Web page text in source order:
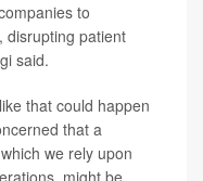
to
disrupting patient
said.
that could happen
that a
we rely upon